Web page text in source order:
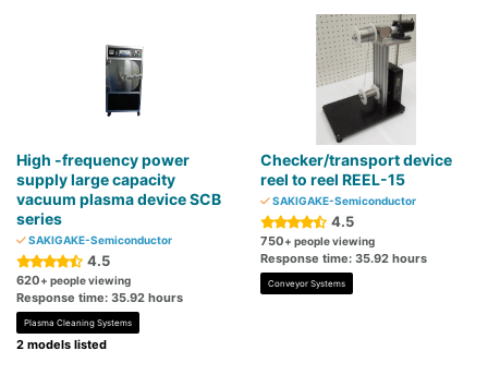
High -frequency power
supply large capacity
vacuum plasma device SCB
series
SAKIGAKE-Semiconductor
4.5
620+ people viewing
Response time: 35.92 hours
Plasma Cleaning Systems
2 models listed
Checker/transport device
reel to reel REEL-15
SAKIGAKE-Semiconductor
4.5
750+ people viewing
Response time: 35.92 hours
Conveyor Systems